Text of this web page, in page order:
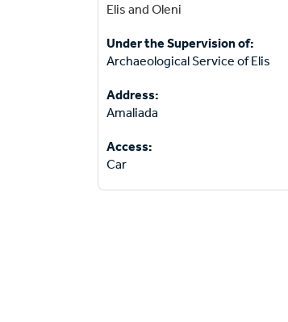
Elis and Oleni
Under the Supervision of:
Archaeological Service of Elis
Address:
Amaliada
Access:
Car